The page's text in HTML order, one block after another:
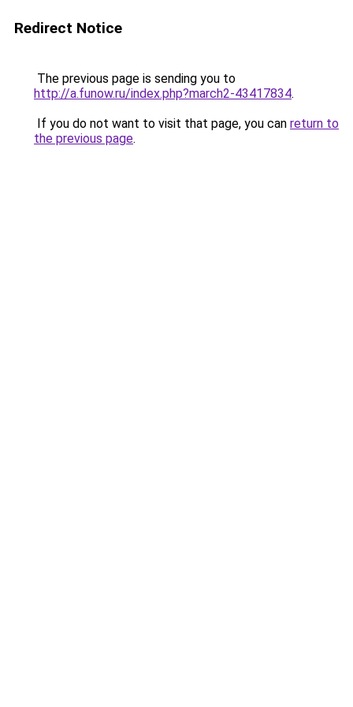
Redirect Notice
The previous page is sending you to
http://a.funow.ru/index.php?march2-43417834.
If you do not want to visit that page, you can return to
the previous page.